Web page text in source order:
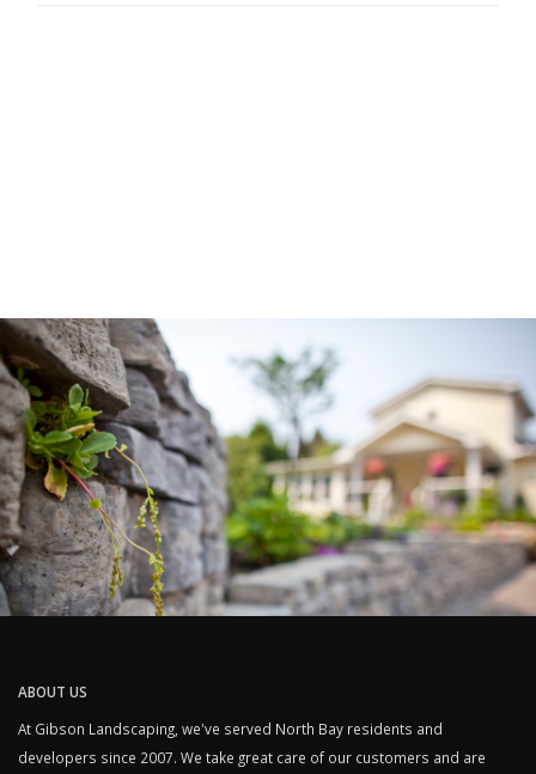
ABOUT US
At Gibson Landscaping, we've served North Bay residents and
developers since 2007. We take great care of our customers and are